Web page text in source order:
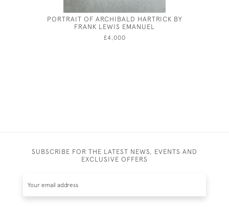
PORTRAIT OF ARCHIBALD HARTRICK BY
FRANK LEWIS EMANUEL
£4,000
SUBSCRIBE FOR THE LATEST NEWS, EVENTS AND
EXCLUSIVE OFFERS